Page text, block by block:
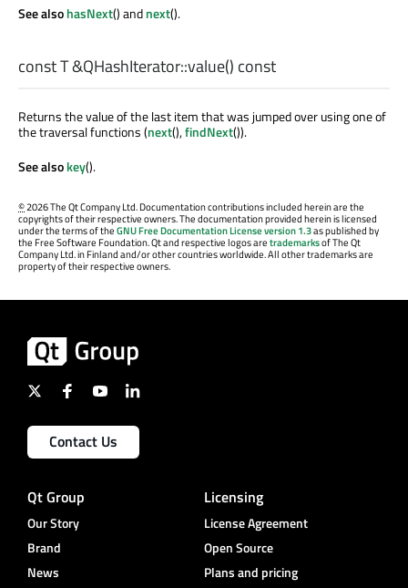
See alsohasNext() andnext().
constT&QHashIterator::value() const
Returns the value of the last item that was jumped over using one of
the traversal functions (next(),findNext()).
See alsokey().
©2026 The Qt Company Ltd. Documentation contributions included herein are the
copyrights of their respective owners. The documentation provided herein is licensed
under the terms of theGNU Free Documentation License version 1.3as published by
the Free Software Foundation. Qt and respective logos aretrademarksof The Qt
Company Ltd. in Finland and/or other countries worldwide. All other trademarks are
property of their respective owners.
Contact Us
Qt Group
Our Story
Brand
News
Licensing
License Agreement
Open Source
Plans and pricing